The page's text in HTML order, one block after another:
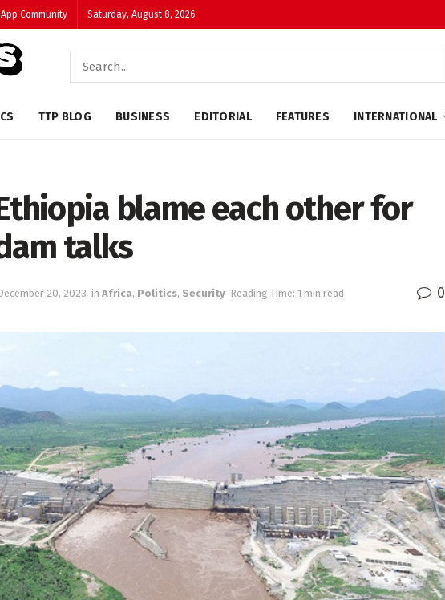
Community Saturday, August 8, 2026
TTP BLOG BUSINESS EDITORIAL FEATURES INTERNATIONAL
blame each other for
talks
20, 2023 in Africa, Politics, Security Reading Time: 1 min read 0